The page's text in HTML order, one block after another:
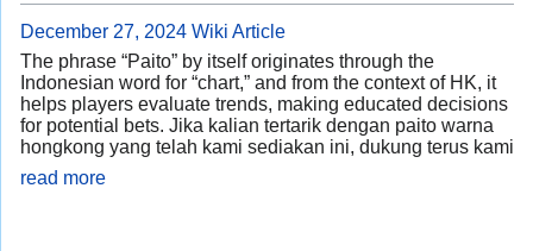
December 27, 2024 Wiki Article
The phrase “Paito” by itself originates through the
Indonesian word for “chart,” and from the context of HK, it
helps players evaluate trends, making educated decisions
for potential bets. Jika kalian tertarik dengan paito warna
hongkong yang telah kami sediakan ini, dukung terus kami
read more